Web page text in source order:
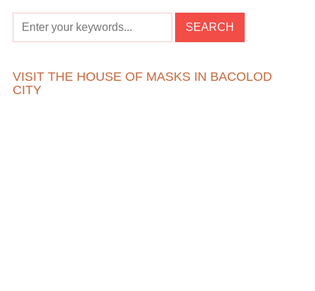
VISIT THE HOUSE OF MASKS IN BACOLOD
CITY